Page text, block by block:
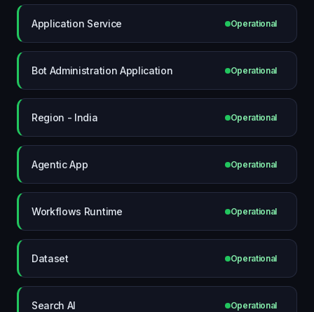
Application Service Operational
Bot Administration Application Operational
Region - India Operational
Agentic App Operational
Workflows Runtime Operational
Dataset Operational
Search AI Operational